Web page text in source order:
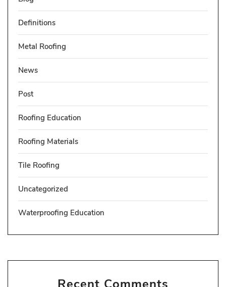
Definitions
Metal Roofing
News
Post
Roofing Education
Roofing Materials
Tile Roofing
Uncategorized
Waterproofing Education